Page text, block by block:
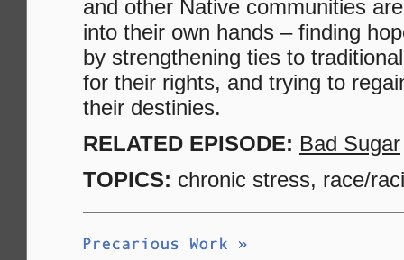
and other Native communities
into their own hands – finding
by strengthening ties to
for their rights, and trying to
their destinies.
RELATED EPISODE: Bad Sugar
TOPICS: chronic stress, race/